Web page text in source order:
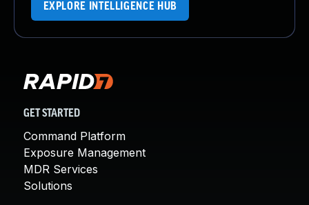
EXPLORE INTELLIGENCE HUB
GET STARTED
Command Platform
Exposure Management
MDR Services
Solutions